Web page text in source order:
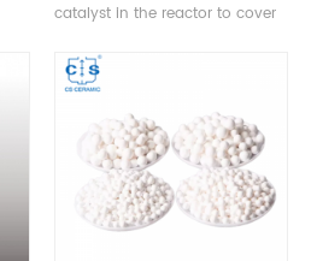
catalyst in the reactor to cover
packing.Available in various
sizes.